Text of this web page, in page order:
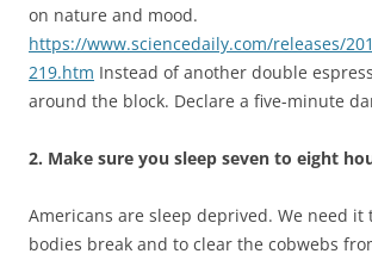
on nature and mood.
https://www.sciencedaily.com/releases/
219.htm Instead of another double
around the block. Declare a five-minute
2. Make sure you sleep seven to eight
Americans are sleep deprived. We need it
bodies break and to clear the cobwebs